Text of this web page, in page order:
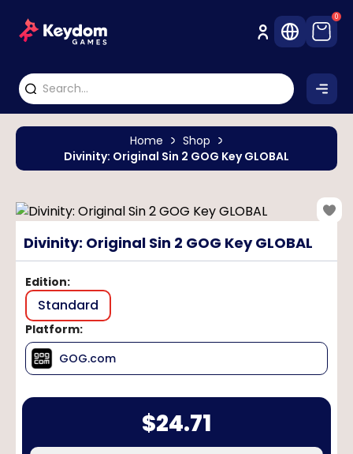
0
Home
Shop
Divinity: Original Sin 2 GOG Key GLOBAL
Divinity: Original Sin 2 GOG Key GLOBAL
Edition:
Standard
Platform:
GOG.com
$24.71